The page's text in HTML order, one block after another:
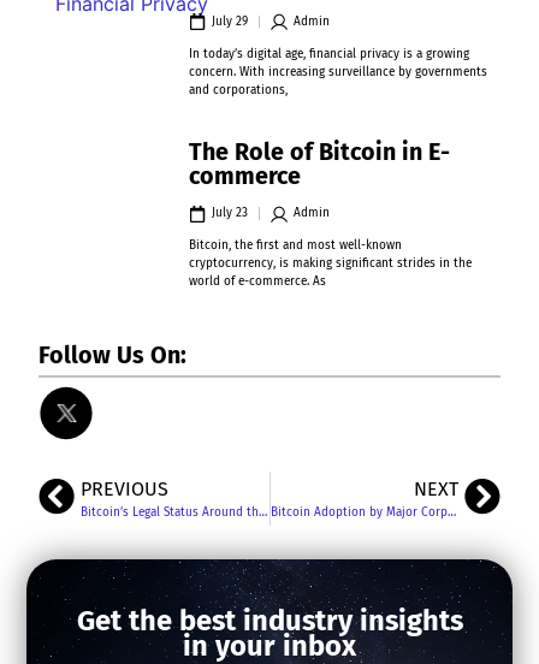
July 29 Admin
In today’s digital age, financial privacy is a growing
concern. With increasing surveillance by governments
and corporations,
The Role of Bitcoin in E-
commerce
July 23 Admin
Bitcoin, the first and most well-known
cryptocurrency, is making significant strides in the
world of e-commerce. As
Follow Us On:
PREVIOUS
Bitcoin’s Legal Status Around the World: A Comprehensive Overview
NEXT
Bitcoin Adoption by Major Corporations
Get the best industry insights
in your inbox